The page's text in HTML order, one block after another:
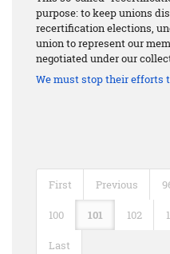
purpose: to keep unions
recertification elections,
union to represent our
negotiated under our
We must stop their efforts
First Previous
100 101 102
Last